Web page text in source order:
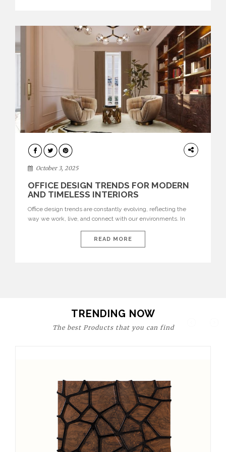
HOME
DECOR
October 3, 2025
OFFICE DESIGN TRENDS FOR MODERN
AND TIMELESS INTERIORS
Office design trends are constantly evolving, reflecting the
way we work, live, and connect with our environments. In
are expressions of identity, creativity, and lifestyle. From bold
materials and rich textures to versatile layouts and statement
READ MORE
TRENDING NOW
The best Products that you can find